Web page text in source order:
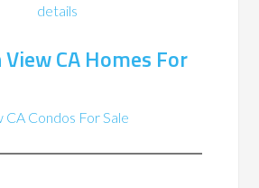
details
CA Homes For
CA Condos For Sale